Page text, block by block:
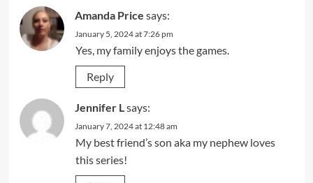
Amanda Price says:
January 5, 2024 at 7:26 pm
Yes, my family enjoys the games.
Reply
Jennifer L says:
January 7, 2024 at 12:48 am
My best friend’s son aka my nephew loves
this series!